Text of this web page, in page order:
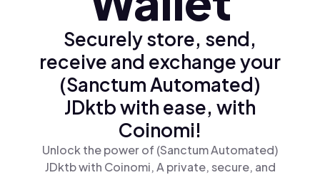
Securely store, send,
receive and exchange your
(Sanctum Automated)
JDktb with ease, with
Coinomi!
Unlock the power of (Sanctum Automated)
JDktb with Coinomi, A private, secure, and